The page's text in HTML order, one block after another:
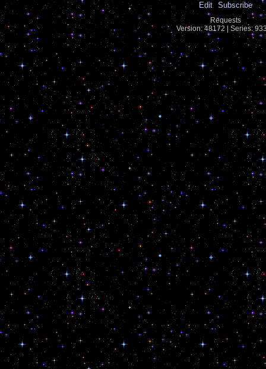
Edit Subscribe
Requests
Version: 48172 | Series: